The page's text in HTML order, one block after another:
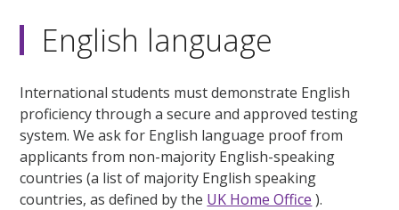
English language
International students must demonstrate English
proficiency through a secure and approved testing
system. We ask for English language proof from
applicants from non-majority English-speaking
countries (a list of majority English speaking
countries, as defined by the UK Home Office ).